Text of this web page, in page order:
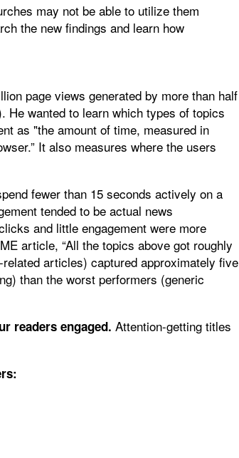
may not be able to utilize them
the new findings and learn how
page views generated by more than half
wanted to learn which types of topics
as "the amount of time, measured in
It also measures where the users
fewer than 15 seconds actively on a
tended to be actual news
and little engagement were more
article, “All the topics above got roughly
articles) captured approximately five
than the worst performers (generic
readers engaged. Attention-getting titles